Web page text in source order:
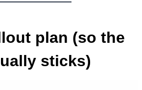
plan (so the
sticks)